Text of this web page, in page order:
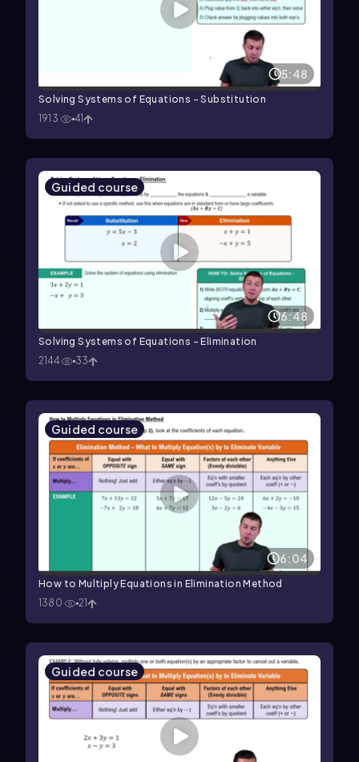
5:48
Solving Systems of Equations - Substitution
1913
41
Guided course
6:48
Solving Systems of Equations - Elimination
2144
33
Guided course
6:04
How to Multiply Equations in Elimination Method
1380
21
Guided course